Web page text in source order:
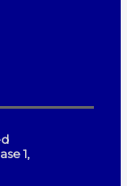
1,